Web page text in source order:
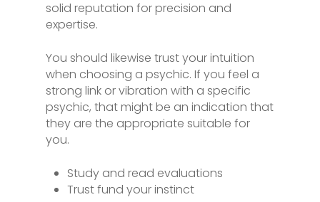
solid reputation for precision and
expertise.
You should likewise trust your intuition
when choosing a psychic. If you feel a
strong link or vibration with a specific
psychic, that might be an indication that
they are the appropriate suitable for
you.
Study and read evaluations
Trust fund your instinct